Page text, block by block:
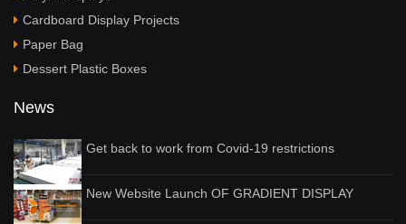
Cardboard Display Projects
Paper Bag
Dessert Plastic Boxes
News
Get back to work from Covid-19 restrictions
New Website Launch OF GRADIENT DISPLAY